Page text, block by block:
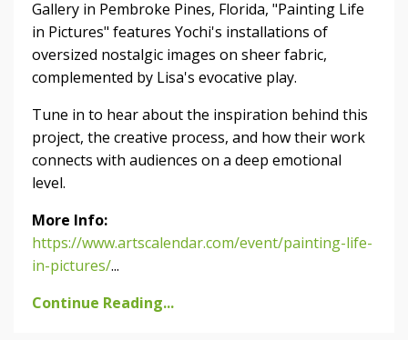
Gallery in Pembroke Pines, Florida, "Painting Life
in Pictures" features Yochi's installations of
oversized nostalgic images on sheer fabric,
complemented by Lisa's evocative play.
Tune in to hear about the inspiration behind this
project, the creative process, and how their work
connects with audiences on a deep emotional
level.
More Info:
https://www.artscalendar.com/event/painting-life-
in-pictures/...
Continue Reading...